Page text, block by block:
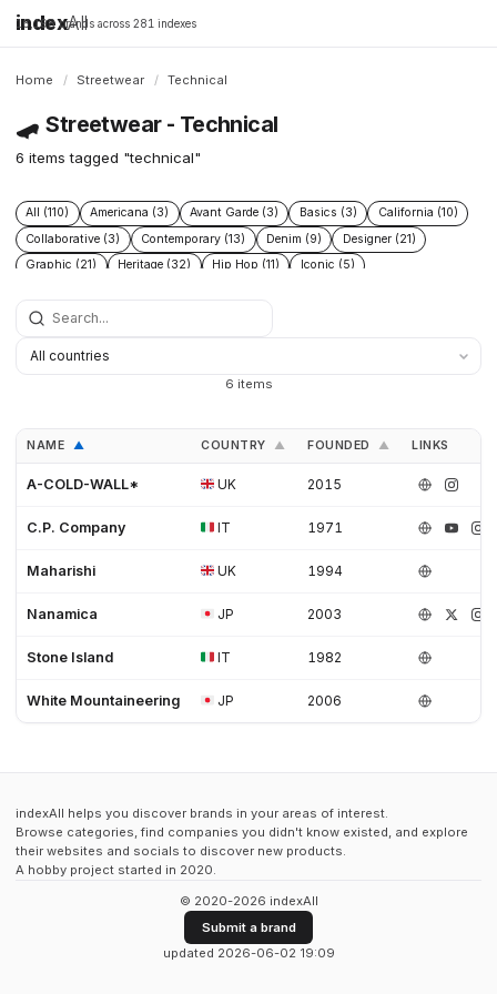
indexAll
16,198 brands across 281 indexes
Home / Streetwear / Technical
🛹 Streetwear - Technical
6 items tagged "technical"
All (110) Americana (3) Avant Garde (3) Basics (3)
California (10)
Collaborative (3)
Contemporary (13) Denim (9)
Designer (21)
Graphic (21)
Heritage (32) Hip Hop (11)
Iconic (5)
Minimal (3)
6 items
NAME ▲ COUNTRY ▲ FOUNDED ▲ LINKS
A-COLD-WALL* UK 2015
C.P. Company IT 1971
Maharishi UK 1994
Nanamica JP 2003
Stone Island IT 1982
White Mountaineering JP 2006
indexAll helps you discover brands in your areas of interest.
Browse categories, find companies you didn't know existed, and explore
their websites and socials to discover new products.
A hobby project started in 2020.
© 2020-2026 indexAll
Submit a brand
updated 2026-06-02 19:09